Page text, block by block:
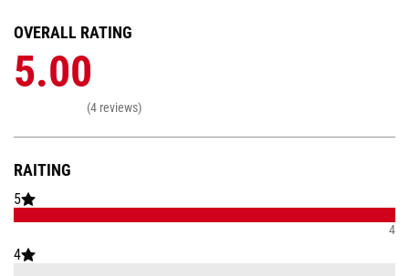
RAITING
5
4
4
OVERALL RATING
5.00
(4 reviews)